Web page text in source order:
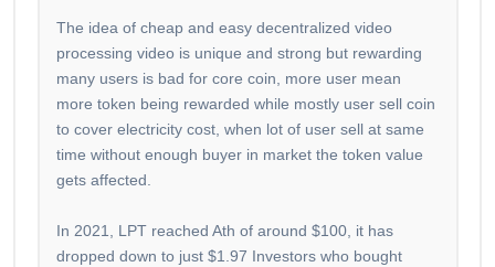
The idea of cheap and easy decentralized video
processing video is unique and strong but rewarding
many users is bad for core coin, more user mean
more token being rewarded while mostly user sell coin
to cover electricity cost, when lot of user sell at same
time without enough buyer in market the token value
gets affected.
In 2021, LPT reached Ath of around $100, it has
dropped down to just $1.97 Investors who bought